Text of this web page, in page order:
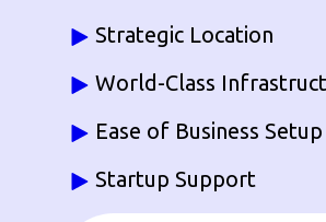
Strategic Location
World-Class
Ease of Business Setup
Startup Support